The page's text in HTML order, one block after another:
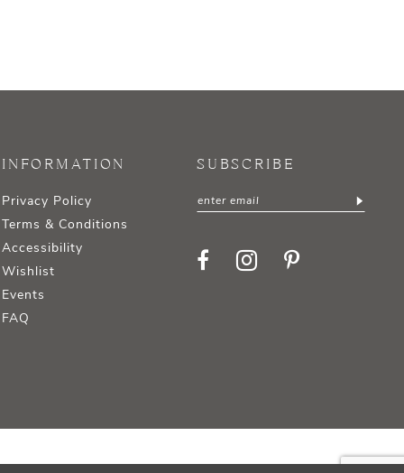
INFORMATION
Privacy Policy
Terms & Conditions
Accessibility
Wishlist
Events
FAQ
SUBSCRIBE